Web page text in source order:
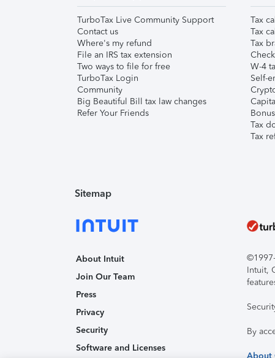
TurboTax Live Community Support
Contact us
Where's my refund
File an IRS tax extension
Two ways to file for free
TurboTax Login
Community
Big Beautiful Bill tax law changes
Refer Your Friends
Tax
Tax
Tax
W-4
Self-
Tax
Tax
Sitemap
About Intuit
Join Our Team
Press
Privacy
Security
Software and Licenses
Intuit,
By
About